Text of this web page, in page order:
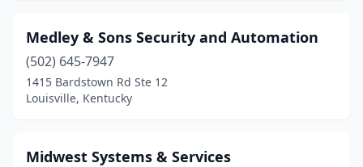
Medley & Sons Security and Automation
(502) 645-7947
1415 Bardstown Rd Ste 12
Louisville, Kentucky
Midwest Systems & Services